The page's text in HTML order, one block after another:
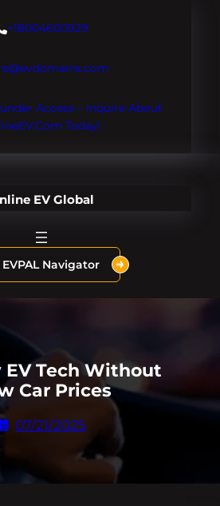
+18004600929
Access – Inquire About
Today!
EV Global
Navigator
EV Tech Without
Car Prices
07/21/2025